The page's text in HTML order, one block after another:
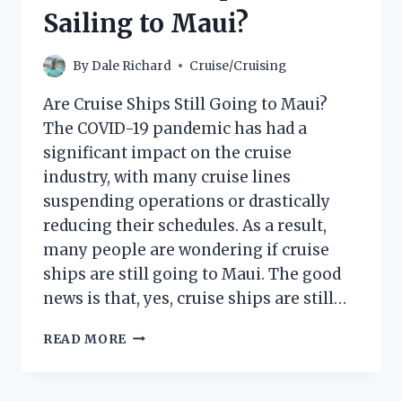
Sailing to Maui?
ByDale Richard Cruise/Cruising
Are Cruise Ships Still Going to Maui?
The COVID-19 pandemic has had a
significant impact on the cruise
industry, with many cruise lines
suspending operations or drastically
reducing their schedules. As a result,
many people are wondering if cruise
ships are still going to Maui. The good
news is that, yes, cruise ships are still…
READ MORE ARE